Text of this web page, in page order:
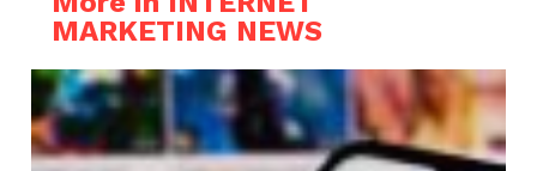
MARKETING NEWS